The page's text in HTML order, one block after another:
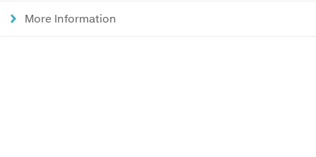
More Information